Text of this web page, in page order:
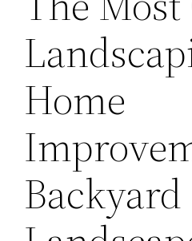
Home
Backyard